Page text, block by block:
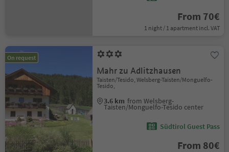
From 70€
1 night / 1 apartment incl. VAT
On request
Mahr zu Adlitzhausen
Taisten/Tesido, Welsberg-Taisten/Monguelfo-
Tesido,
3.6 km from Welsberg-
Taisten/Monguelfo-Tesido center
Südtirol Guest Pass
From 80€